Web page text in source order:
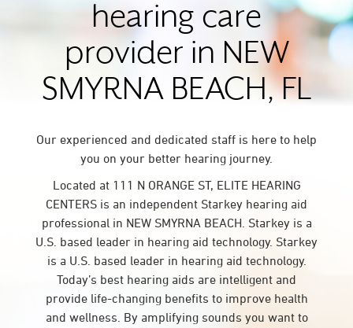
hearing care
provider in NEW
SMYRNA BEACH, FL
Our experienced and dedicated staff is here to help
you on your better hearing journey.
Located at 111 N ORANGE ST, ELITE HEARING
CENTERS is an independent Starkey hearing aid
professional in NEW SMYRNA BEACH. Starkey is a
U.S. based leader in hearing aid technology. Starkey
is a U.S. based leader in hearing aid technology.
Today’s best hearing aids are intelligent and
provide life-changing benefits to improve health
and wellness. By amplifying sounds you want to